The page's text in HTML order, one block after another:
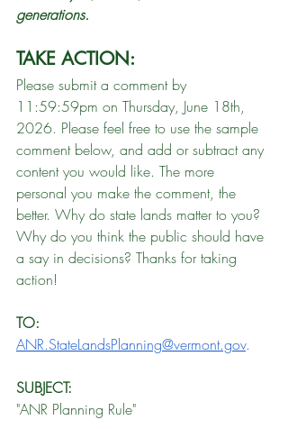
generations.
TAKE ACTION:
Please submit a comment by
11:59:59pm on Thursday, June 18th,
2026. Please feel free to use the sample
comment below, and add or subtract any
content you would like. The more
personal you make the comment, the
better. Why do state lands matter to you?
Why do you think the public should have
a say in decisions? Thanks for taking
action!
TO:
ANR.StateLandsPlanning@vermont.gov.
SUBJECT:
"ANR Planning Rule"